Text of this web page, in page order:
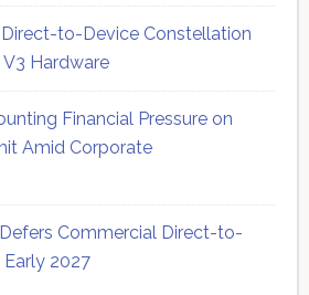
to-Device Constellation
Hardware
Financial Pressure on
Amid Corporate
Commercial Direct-to-
2027